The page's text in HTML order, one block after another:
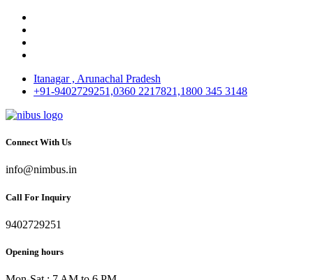
Itanagar , Arunachal Pradesh
+91-9402729251,0360 2217821,1800 345 3148
Connect With Us
info@nimbus.in
Call For Inquiry
9402729251
Opening hours